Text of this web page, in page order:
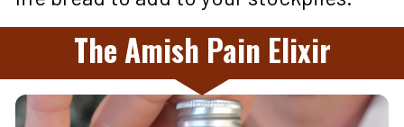
The Amish Pain Elixir